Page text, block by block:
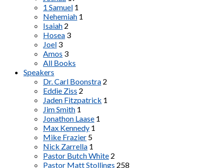
1 Samuel 1
Nehemiah 1
Isaiah 2
Hosea 3
Joel 3
Amos 3
All Books
Speakers
Dr. Carl Boonstra 2
Eddie Ziss 2
Jaden Fitzpatrick 1
Jim Smith 1
Jonathon Laase 1
Max Kennedy 1
Mike Frazier 5
Nick Zarrella 1
Pastor Butch White 2
Pastor Matt Stollings 258